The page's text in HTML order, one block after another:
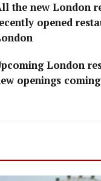
the new London
opened
London
openings